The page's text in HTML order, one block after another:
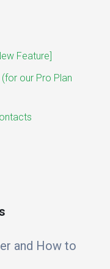
Feature]
our Pro Plan
and How to